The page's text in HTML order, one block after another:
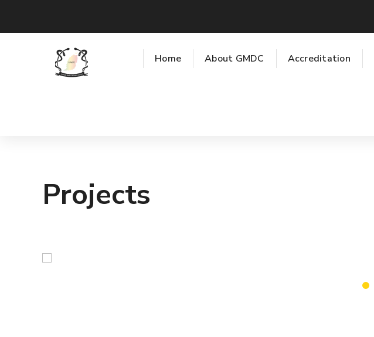
Home About GMDC Accreditation
Projects